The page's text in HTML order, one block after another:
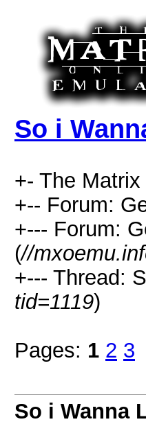
So i
+- The
+-- Forum:
+--- Forum:
(//
+--- Thread:
tid=1119)
Pages: 1 2 3
So i Wanna